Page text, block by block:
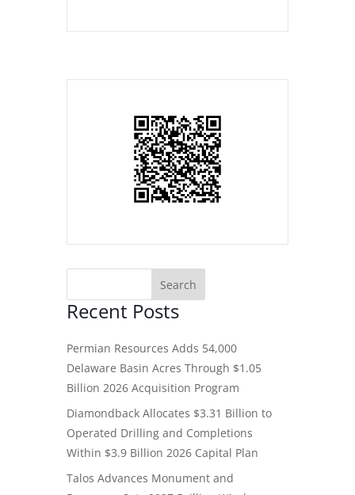
Recent Posts
Permian Resources Adds 54,000
Delaware Basin Acres Through $1.05
Billion 2026 Acquisition Program
Diamondback Allocates $3.31 Billion to
Operated Drilling and Completions
Within $3.9 Billion 2026 Capital Plan
Talos Advances Monument and